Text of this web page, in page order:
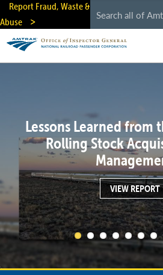
Skip
main
content
Report Fraud, Waste &
Abuse
Lessons Learned from
Rolling Stock
VIEW REPORT